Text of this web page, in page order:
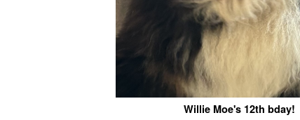
Willie Moe's 12th bday!